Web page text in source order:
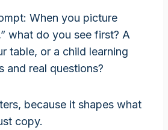
When you picture
what do you see first? A
table, or a child learning
and real questions?
because it shapes what
copy.